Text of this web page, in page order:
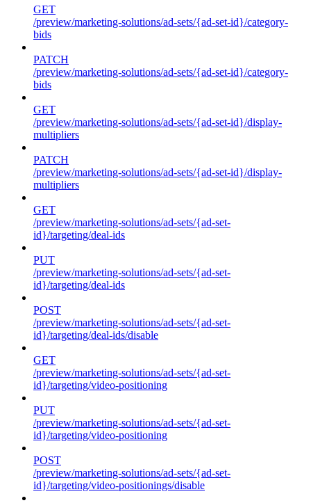
GET
/preview/marketing-solutions/ad-sets/{ad-set-id}/category-
bids
PATCH
/preview/marketing-solutions/ad-sets/{ad-set-id}/category-
bids
GET
/preview/marketing-solutions/ad-sets/{ad-set-id}/display-
multipliers
PATCH
/preview/marketing-solutions/ad-sets/{ad-set-id}/display-
multipliers
GET
/preview/marketing-solutions/ad-sets/{ad-set-
id}/targeting/deal-ids
PUT
/preview/marketing-solutions/ad-sets/{ad-set-
id}/targeting/deal-ids
POST
/preview/marketing-solutions/ad-sets/{ad-set-
id}/targeting/deal-ids/disable
GET
/preview/marketing-solutions/ad-sets/{ad-set-
id}/targeting/video-positioning
PUT
/preview/marketing-solutions/ad-sets/{ad-set-
id}/targeting/video-positioning
POST
/preview/marketing-solutions/ad-sets/{ad-set-
id}/targeting/video-positionings/disable